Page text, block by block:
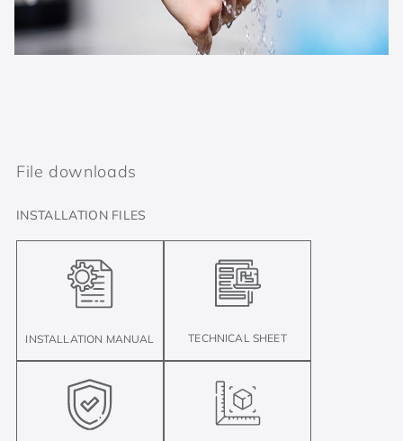
File downloads
INSTALLATION FILES
INSTALLATION MANUAL TECHNICAL SHEET